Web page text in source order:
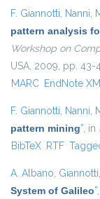
F. Giannotti, Nanni,
pattern analysis
Workshop on
USA, 2009, pp. 43-
MARC EndNote
F. Giannotti, Nanni,
pattern mining”, in
BibTeX RTF
A. Albano,
System of Galileo”